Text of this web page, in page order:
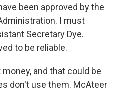
been approved by the
I must
Secretary Dye.
to be reliable.
and that could be
don't use them. McAteer